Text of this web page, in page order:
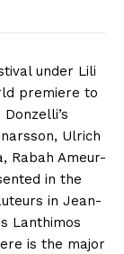
under Lili
premiere to
Ulrich
Rabah Ameur-
in the
in Jean-
Lanthimos
is the major